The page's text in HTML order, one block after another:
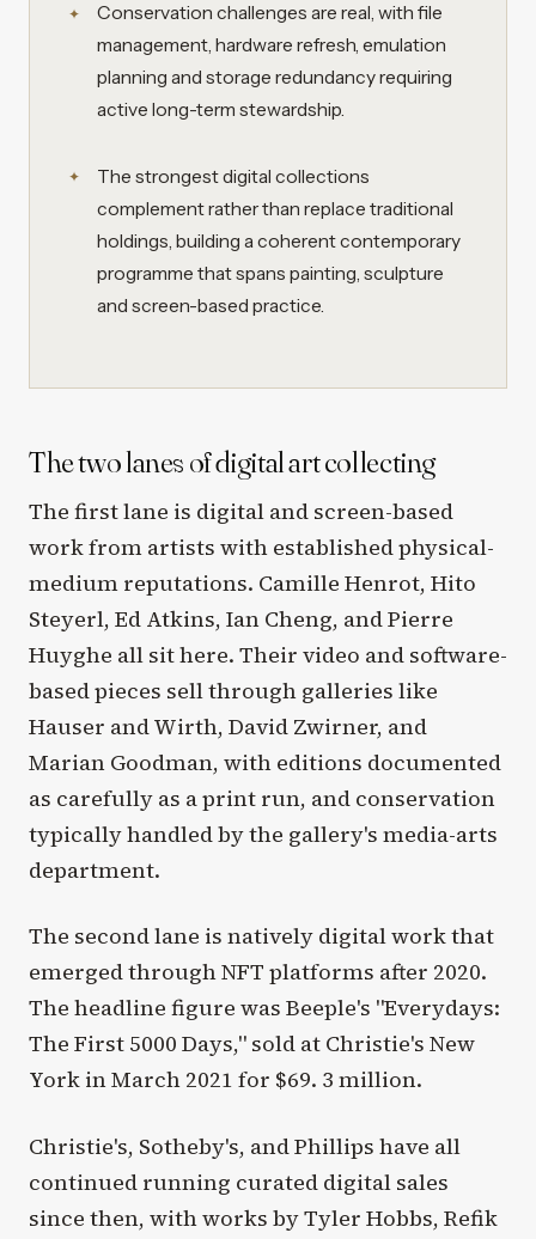
Conservation challenges are real, with file
management, hardware refresh, emulation
planning and storage redundancy requiring
active long-term stewardship.
The strongest digital collections
complement rather than replace traditional
holdings, building a coherent contemporary
programme that spans painting, sculpture
and screen-based practice.
The two lanes of digital art collecting
The first lane is digital and screen-based
work from artists with established physical-
medium reputations. Camille Henrot, Hito
Steyerl, Ed Atkins, Ian Cheng, and Pierre
Huyghe all sit here. Their video and software-
based pieces sell through galleries like
Hauser and Wirth, David Zwirner, and
Marian Goodman, with editions documented
as carefully as a print run, and conservation
typically handled by the gallery's media-arts
department.
The second lane is natively digital work that
emerged through NFT platforms after 2020.
The headline figure was Beeple's "Everydays:
The First 5000 Days," sold at Christie's New
York in March 2021 for $69. 3 million.
Christie's, Sotheby's, and Phillips have all
continued running curated digital sales
since then, with works by Tyler Hobbs, Refik